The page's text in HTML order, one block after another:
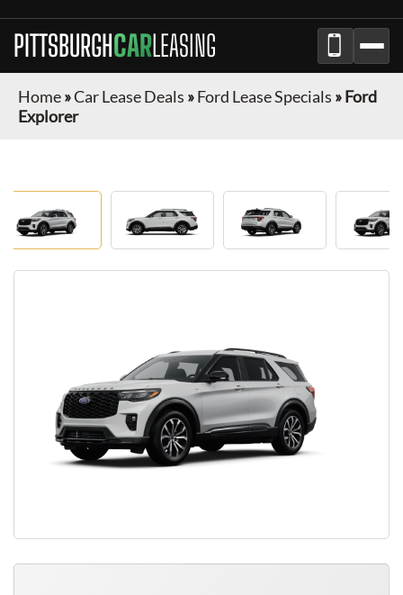
PITTSBURGHCARLEASING
Home»Car Lease Deals »Ford Lease Specials »Ford
Explorer